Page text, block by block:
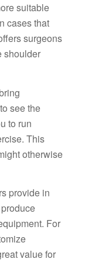
suitable
cases that
surgeons
shoulder
see the
to run
This
otherwise
provide in
For
value for